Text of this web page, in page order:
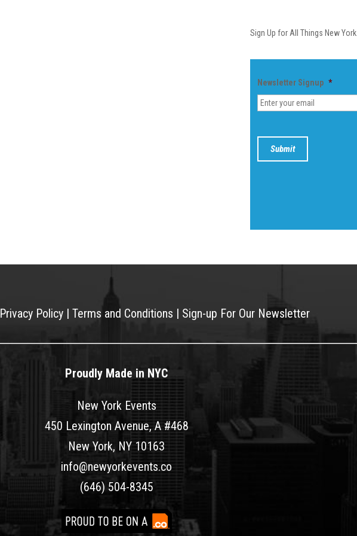
Sign Up for All Things New York.
Newsletter Signup *
Privacy Policy | Terms and Conditions | Sign-up For Our Newsletter
Proudly Made in NYC
New York Events
450 Lexington Avenue, A #468
New York, NY 10163
info@newyorkevents.co
(646) 504-8345